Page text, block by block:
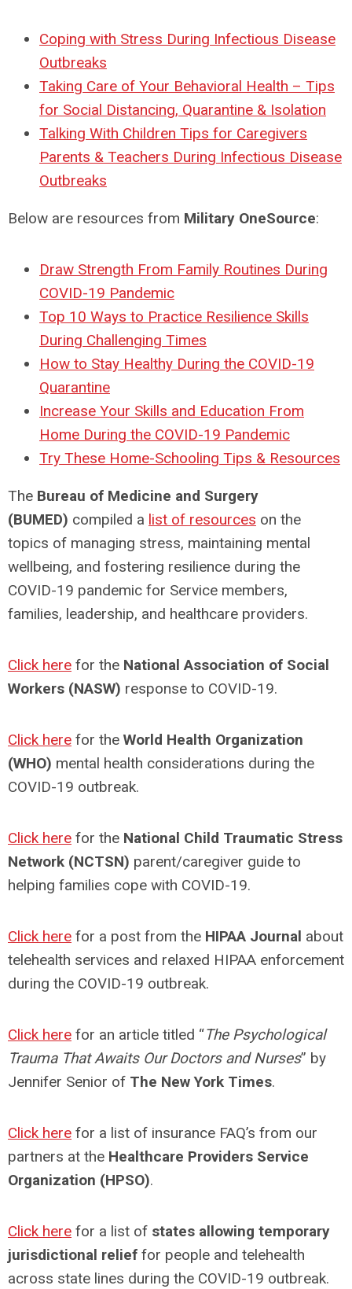
Coping with Stress During Infectious Disease
Outbreaks
Taking Care of Your Behavioral Health – Tips
for Social Distancing, Quarantine & Isolation
Talking With Children Tips for Caregivers
Parents & Teachers During Infectious Disease
Outbreaks
Below are resources from Military OneSource:
Draw Strength From Family Routines During
COVID-19 Pandemic
Top 10 Ways to Practice Resilience Skills
During Challenging Times
How to Stay Healthy During the COVID-19
Quarantine
Increase Your Skills and Education From
Home During the COVID-19 Pandemic
Try These Home-Schooling Tips & Resources
The Bureau of Medicine and Surgery
(BUMED) compiled a list of resources on the
topics of managing stress, maintaining mental
wellbeing, and fostering resilience during the
COVID-19 pandemic for Service members,
families, leadership, and healthcare providers.
Click here for the National Association of Social
Workers (NASW) response to COVID-19.
Click here for the World Health Organization
(WHO) mental health considerations during the
COVID-19 outbreak.
Click here for the National Child Traumatic Stress
Network (NCTSN) parent/caregiver guide to
helping families cope with COVID-19.
Click here for a post from the HIPAA Journal about
telehealth services and relaxed HIPAA enforcement
during the COVID-19 outbreak.
Click here for an article titled “The Psychological
Trauma That Awaits Our Doctors and Nurses” by
Jennifer Senior of The New York Times.
Click here for a list of insurance FAQ’s from our
partners at the Healthcare Providers Service
Organization (HPSO).
Click here for a list of states allowing temporary
jurisdictional relief for people and telehealth
across state lines during the COVID-19 outbreak.